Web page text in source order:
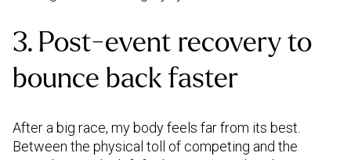
3. Post-event recovery to
bounce back faster
After a big race, my body feels far from its best.
Between the physical toll of competing and the